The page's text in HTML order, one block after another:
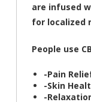
are infused
for localized
People use
-Pain
-Skin
-